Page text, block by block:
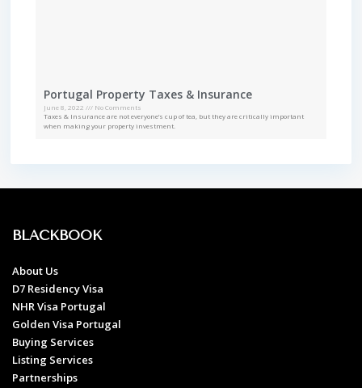
Portugal Property Taxes & Insurance
June 8, 2022
No Comments
Taxes & Insurance are not everyone’s cup of tea, but they are critically important
when making your property investment.
BLACKBOOK
About Us
D7 Residency Visa
NHR Visa Portugal
Golden Visa Portugal
Buying Services
Listing Services
Partnerships